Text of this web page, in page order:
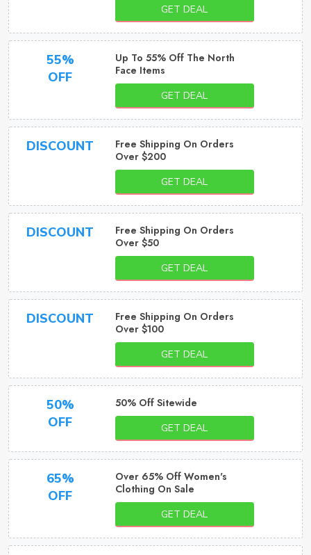
GET DEAL
55%
OFF
Up To 55% Off The North
Face Items
GET DEAL
DISCOUNT
Free Shipping On Orders
Over $200
GET DEAL
DISCOUNT
Free Shipping On Orders
Over $50
GET DEAL
DISCOUNT
Free Shipping On Orders
Over $100
GET DEAL
50%
OFF
50% Off Sitewide
GET DEAL
65%
OFF
Over 65% Off Women's
Clothing On Sale
GET DEAL